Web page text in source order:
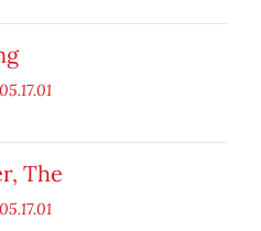
05.17.01
The
05.17.01